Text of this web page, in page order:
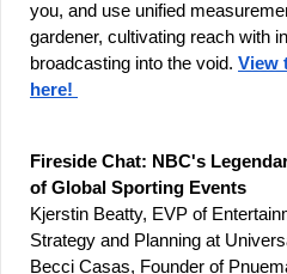
you, and use unified
gardener, cultivating reach with
broadcasting into the void. View
here!
Fireside Chat: NBC's
of Global Sporting Events
Kjerstin Beatty, EVP of
Strategy and Planning at
Becci Casas, Founder of